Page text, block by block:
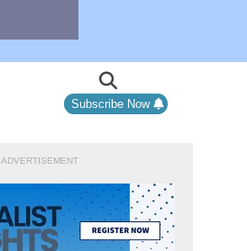
Subscribe Now
ADVERTISEMENT